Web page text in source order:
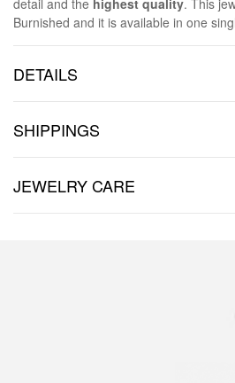
detail and the highest quality. This
Burnished and it is available in one
DETAILS
SHIPPINGS
JEWELRY CARE